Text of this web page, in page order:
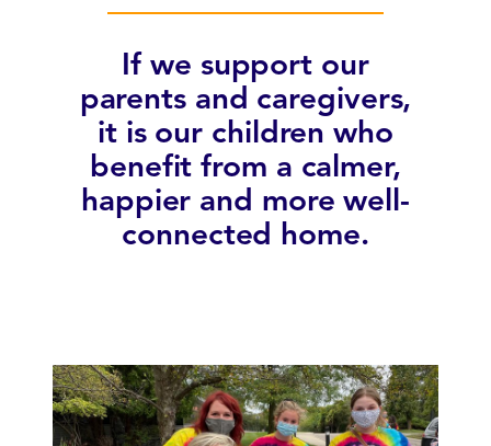
If we support our
parents and caregivers,
it is our children who
benefit from a calmer,
happier and more well-
connected home.